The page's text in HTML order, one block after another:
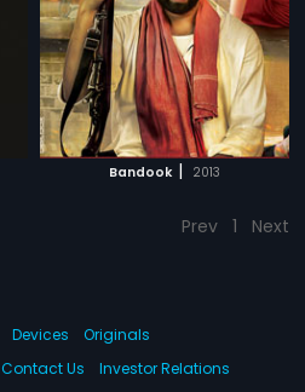
Bandook | 2013
Prev 1 Next
Devices
Originals
Contact Us Investor Relations